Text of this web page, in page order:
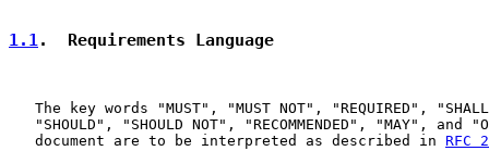
1.1.  Requirements Language
The key words "MUST", "MUST NOT", "REQUIRED",
"SHOULD", "SHOULD NOT", "RECOMMENDED", "MAY", and
   document are to be interpreted as described in
RFC